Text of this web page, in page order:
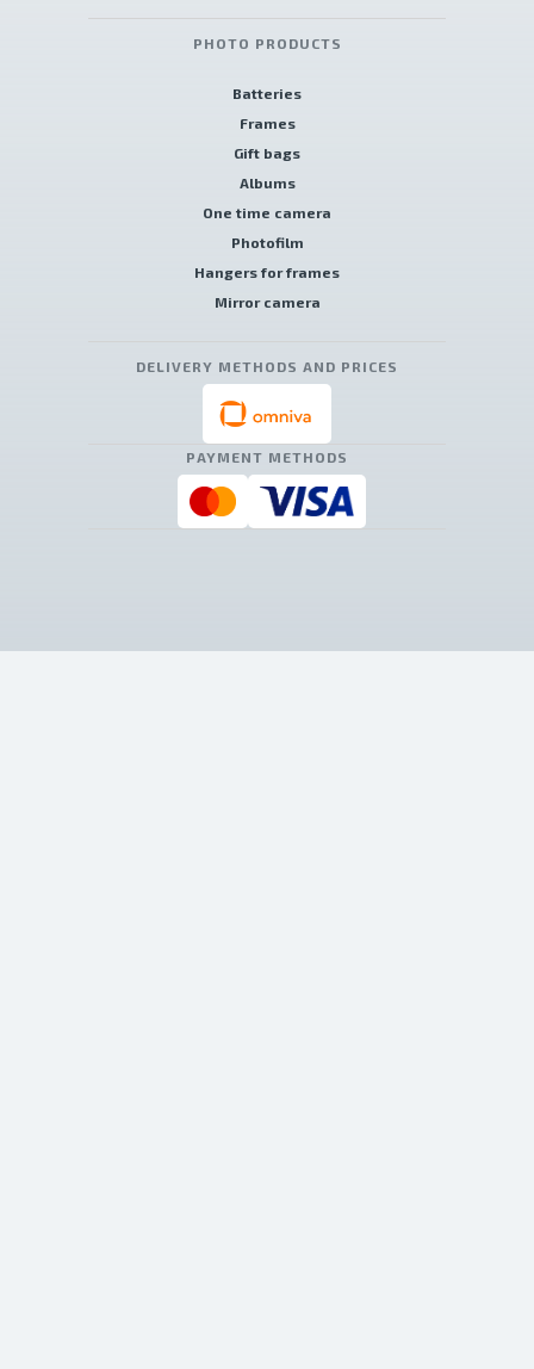
PHOTO PRODUCTS
Batteries
Frames
Gift bags
Albums
One time camera
Photofilm
Hangers for frames
Mirror camera
DELIVERY METHODS AND PRICES
PAYMENT METHODS